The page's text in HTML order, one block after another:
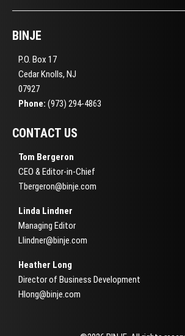
BINJE
P.O. Box 17
Cedar Knolls, NJ
07927
Phone: (973) 294-4863
CONTACT US
Tom Bergeron
CEO & Editor-in-Chief
Tbergeron@binje.com
Linda Lindner
Managing Editor
Llindner@binje.com
Heather Long
Director of Business Development
Hlong@binje.com